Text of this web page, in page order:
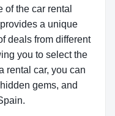
the car rental
a unique
deals from different
you to select the
rental car, you can
gems, and